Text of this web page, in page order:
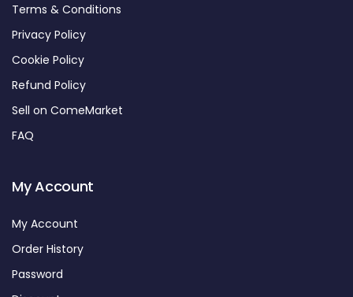
Terms & Conditions
Privacy Policy
Cookie Policy
Refund Policy
Sell on ComeMarket
FAQ
My Account
My Account
Order History
Password